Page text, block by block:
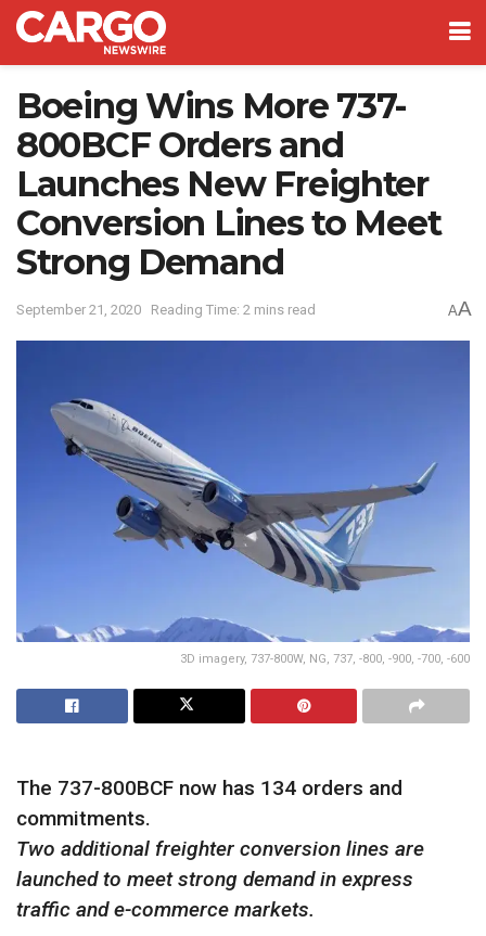
Boeing Wins More 737-
800BCF Orders and
Launches New Freighter
Conversion Lines to Meet
Strong Demand
September 21, 2020 Reading Time: 2 mins read AA
3D imagery, 737-800W, NG, 737, -800, -900, -700, -600
The 737-800BCF now has 134 orders and
commitments.
Two additional freighter conversion lines are
launched to meet strong demand in express
traffic and e-commerce markets.